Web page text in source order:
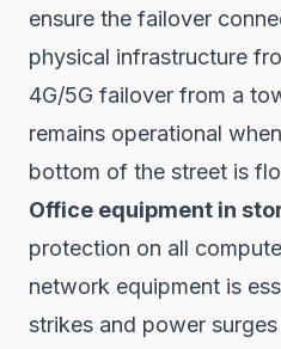
ensure the failover
physical infrastructure
4G/5G failover from a
remains operational
bottom of the street is
Office equipment in
protection on all
network equipment is
strikes and power